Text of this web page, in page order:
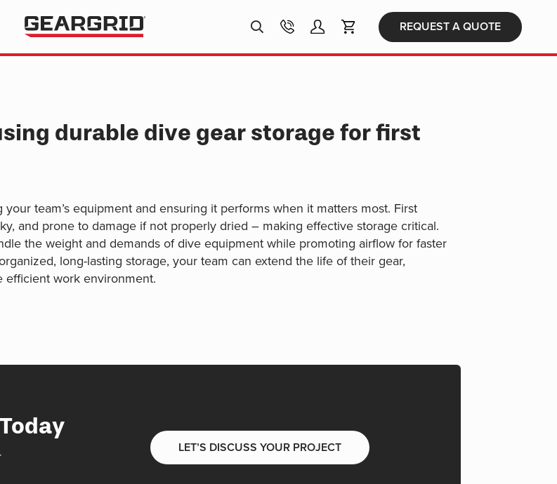
Products
search REQUEST A QUOTE
durable dive gear storage for first
team’s equipment and ensuring it performs when it matters most. First
and prone to damage if not properly dried – making effective storage critical.
the weight and demands of dive equipment while promoting airflow for faster
long-lasting storage, your team can extend the life of their gear,
efficient work environment.
LET’S DISCUSS YOUR PROJECT